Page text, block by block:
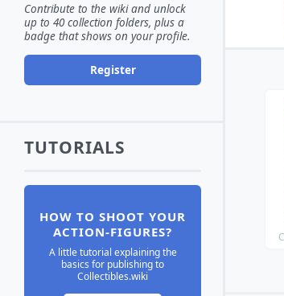
Contribute to the wiki and unlock
up to 40 collection folders, plus a
badge that shows on your profile.
Register
TUTORIALS
HOW TO SHOOT YOUR
ACTION-FIGURES?
A little tutorial explaining the
basics for publishing to
Collectibles.wiki